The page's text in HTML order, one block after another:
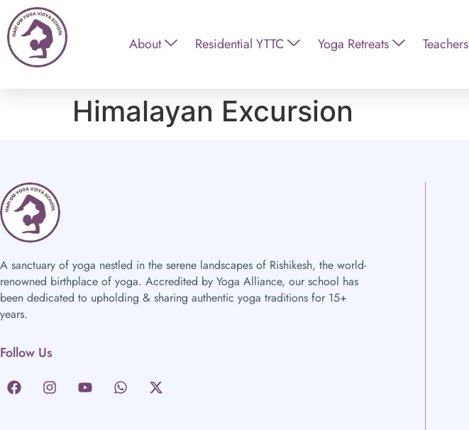
About Residential YTTC Yoga Retreats Teachers
Himalayan Excursion
A sanctuary of yoga nestled in the serene landscapes of Rishikesh, the world-
renowned birthplace of yoga. Accredited by Yoga Alliance, our school has
been dedicated to upholding & sharing authentic yoga traditions for 15+
years.
Follow Us